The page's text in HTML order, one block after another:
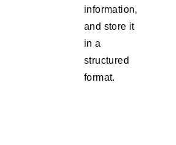
information,
and store it
in a
structured
format.